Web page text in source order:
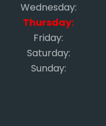
Wednesday:
Thursday:
Friday:
Saturday:
Sunday: